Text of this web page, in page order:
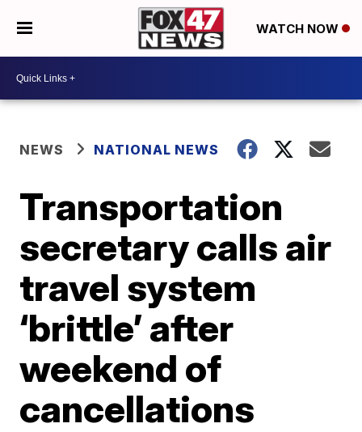
WATCH NOW
NEWS NATIONAL NEWS
Transportation
secretary calls air
travel system
‘brittle’ after
weekend of
cancellations